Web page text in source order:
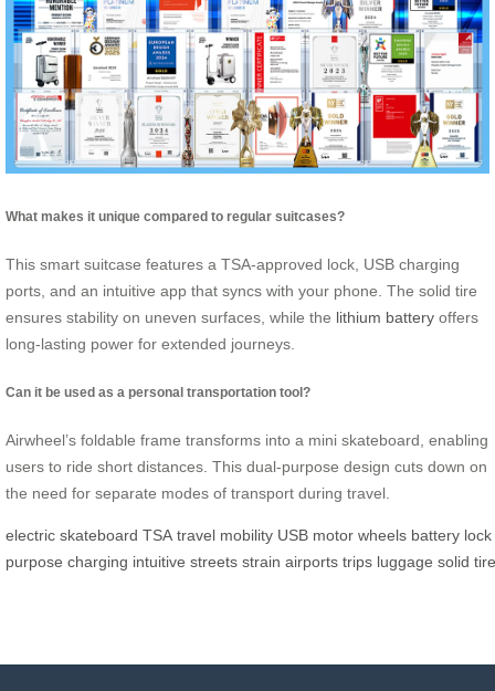
What makes it unique compared to regular suitcases?
This smart suitcase features a TSA-approved lock, USB charging
ports, and an intuitive app that syncs with your phone. The solid tire
ensures stability on uneven surfaces, while the lithium battery offers
long-lasting power for extended journeys.
Can it be used as a personal transportation tool?
Airwheel’s foldable frame transforms into a mini skateboard, enabling
users to ride short distances. This dual-purpose design cuts down on
the need for separate modes of transport during travel.
electric skateboard TSA travel mobility USB motor wheels battery lock
purpose charging intuitive streets strain airports trips luggage solid tire